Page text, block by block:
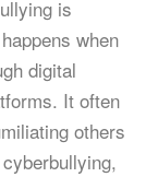
is
when
digital
It often
others